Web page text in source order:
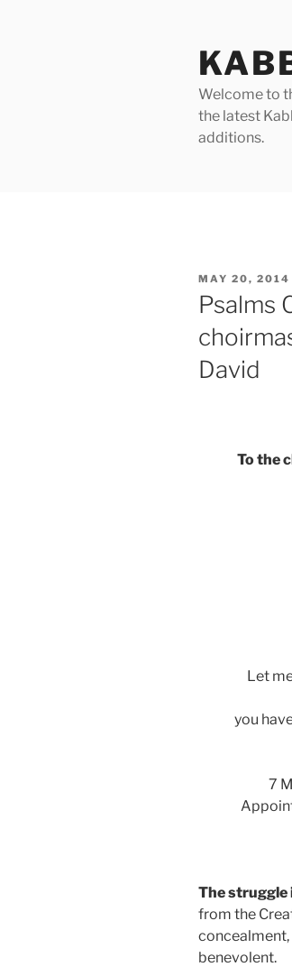
Welcome to
the latest
additions.
POSTED
ON
MAY 20, 2014
Psalms
David
To the
Let
you
7
The struggle
from the
concealment,
benevolent.